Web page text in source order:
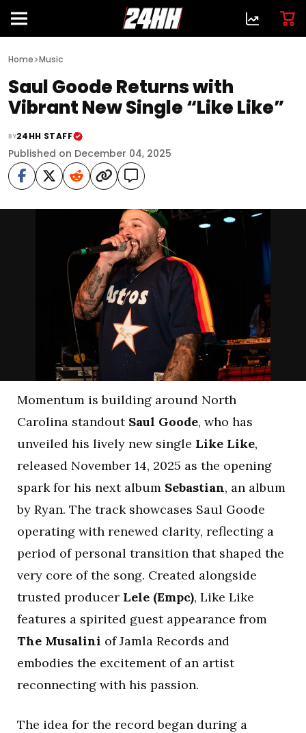
Home>Music
Saul Goode Returns with
Vibrant New Single “Like Like”
BY24HH STAFF
Published on December 04, 2025
Momentum is building around North
Carolina standout Saul Goode, who has
unveiled his lively new single Like Like,
released November 14, 2025 as the opening
spark for his next album Sebastian, an album
by Ryan. The track showcases Saul Goode
operating with renewed clarity, reflecting a
period of personal transition that shaped the
very core of the song. Created alongside
trusted producer Lele (Empc), Like Like
features a spirited guest appearance from
The Musalini of Jamla Records and
embodies the excitement of an artist
reconnecting with his passion.
The idea for the record began during a